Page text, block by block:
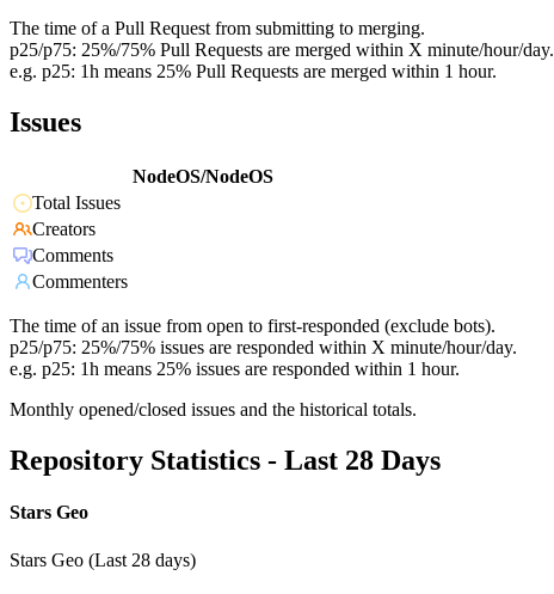
The time of a Pull Request from submitting to merging.
p25/p75: 25%/75% Pull Requests are merged within X minute/hour/day.
e.g. p25: 1h means 25% Pull Requests are merged within 1 hour.
Issues
NodeOS/NodeOS
Total Issues
Creators
Comments
Commenters
The time of an issue from open to first-responded (exclude bots).
p25/p75: 25%/75% issues are responded within X minute/hour/day.
e.g. p25: 1h means 25% issues are responded within 1 hour.
Monthly opened/closed issues and the historical totals.
Repository Statistics - Last 28 Days
Stars Geo
Stars Geo (Last 28 days)